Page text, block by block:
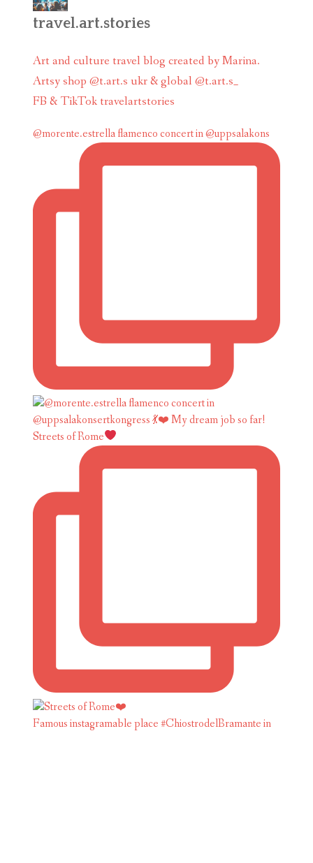
travel.art.stories
Art and culture travel blog created by Marina.
Artsy shop @t.art.s ukr & global @t.art.s_
FB & TikTok travelartstories
@morente.estrella flamenco concert in @uppsalakons
Streets of Rome
Famous instagramable place #ChiostrodelBramante in